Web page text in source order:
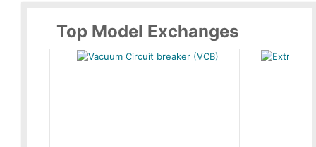
Top Model Exchanges